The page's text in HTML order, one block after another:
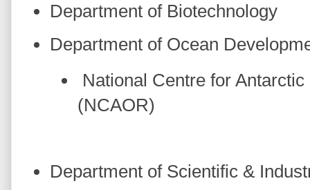
Department of Biotechnology
Department of Ocean
National Centre for
(NCAOR)
Department of Scientific &